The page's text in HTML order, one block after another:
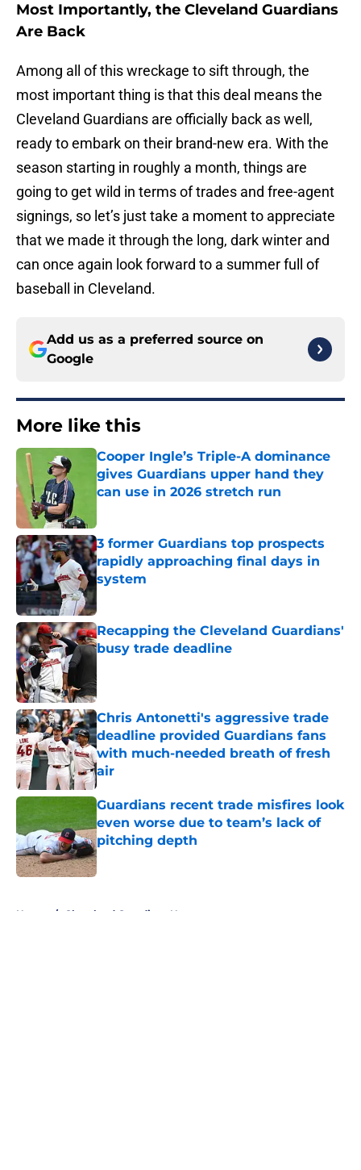
Most Importantly, the Cleveland Guardians
Are Back
Among all of this wreckage to sift through, the
most important thing is that this deal means the
Cleveland Guardians are officially back as well,
ready to embark on their brand-new era. With the
season starting in roughly a month, things are
going to get wild in terms of trades and free-agent
signings, so let’s just take a moment to appreciate
that we made it through the long, dark winter and
can once again look forward to a summer full of
baseball in Cleveland.
Add us as a preferred source on
Google
More like this
Cooper Ingle’s Triple-A dominance
gives Guardians upper hand they
can use in 2026 stretch run
3 former Guardians top prospects
rapidly approaching final days in
system
Recapping the Cleveland Guardians'
busy trade deadline
Chris Antonetti's aggressive trade
deadline provided Guardians fans
with much-needed breath of fresh
air
Published by on Invalid Date
Guardians recent trade misfires look
even worse due to team’s lack of
pitching depth
Published by on Invalid Date
Home / Cleveland Guardians News